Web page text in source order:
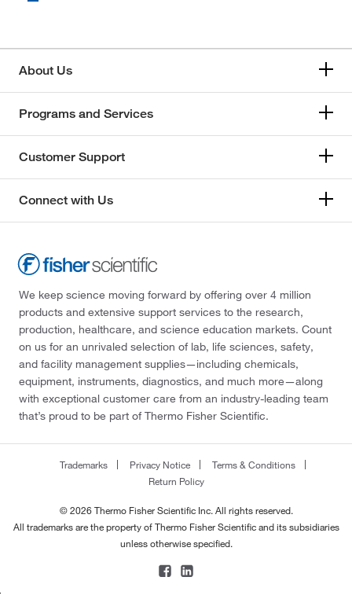
About Us
Programs and Services
Customer Support
Connect with Us
We keep science moving forward by offering over 4 million
products and extensive support services to the research,
production, healthcare, and science education markets. Count
on us for an unrivaled selection of lab, life sciences, safety,
and facility management supplies—including chemicals,
equipment, instruments, diagnostics, and much more—along
with exceptional customer care from an industry-leading team
that’s proud to be part of Thermo Fisher Scientific.
Trademarks Privacy Notice
Terms & Conditions
Return Policy
© 2026 Thermo Fisher Scientific Inc. All rights reserved.
All trademarks are the property of Thermo Fisher Scientific and its subsidiaries
unless otherwise specified.